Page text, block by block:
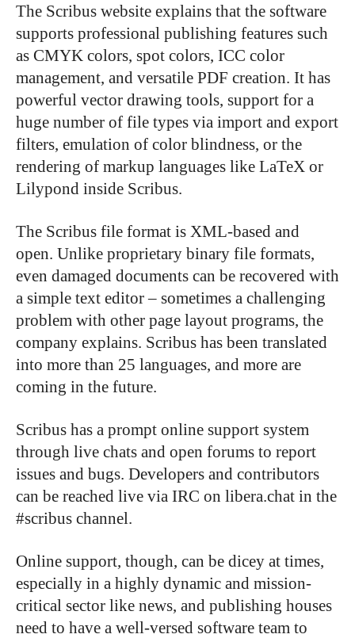
The Scribus website explains that the software
supports professional publishing features such
as CMYK colors, spot colors, ICC color
management, and versatile PDF creation. It has
powerful vector drawing tools, support for a
huge number of file types via import and export
filters, emulation of color blindness, or the
rendering of markup languages like LaTeX or
Lilypond inside Scribus.
The Scribus file format is XML-based and
open. Unlike proprietary binary file formats,
even damaged documents can be recovered with
a simple text editor – sometimes a challenging
problem with other page layout programs, the
company explains. Scribus has been translated
into more than 25 languages, and more are
coming in the future.
Scribus has a prompt online support system
through live chats and open forums to report
issues and bugs. Developers and contributors
can be reached live via IRC on libera.chat in the
#scribus channel.
Online support, though, can be dicey at times,
especially in a highly dynamic and mission-
critical sector like news, and publishing houses
need to have a well-versed software team to